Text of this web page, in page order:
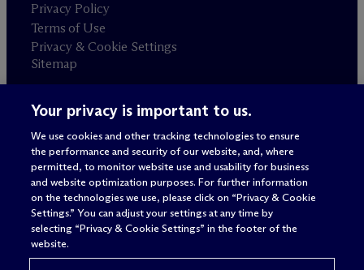
Privacy Policy
Terms of Use
Privacy & Cookie Settings
Sitemap
Attorney advertising
© 2026 M c Dermott Will & Schulte
Your privacy is important to us.
We use cookies and other tracking technologies to ensure
the performance and security of our website, and, where
permitted, to monitor website use and usability for business
and website optimization purposes. For further information
on the technologies we use, please click on “Privacy & Cookie
Settings.” You can adjust your settings at any time by
selecting “Privacy & Cookie Settings” in the footer of the
website.